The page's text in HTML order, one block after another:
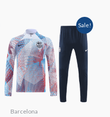
Sale!
Barcelona